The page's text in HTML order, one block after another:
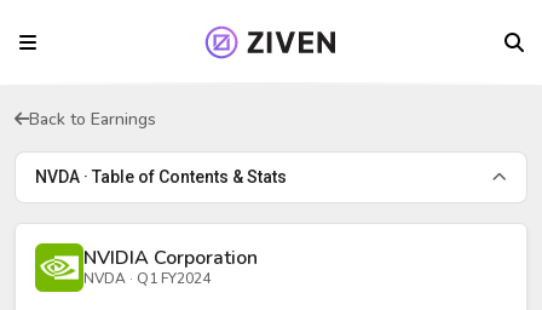
Back to Earnings
NVDA · Table of Contents & Stats
NVIDIA Corporation
NVDA · Q1 FY2024